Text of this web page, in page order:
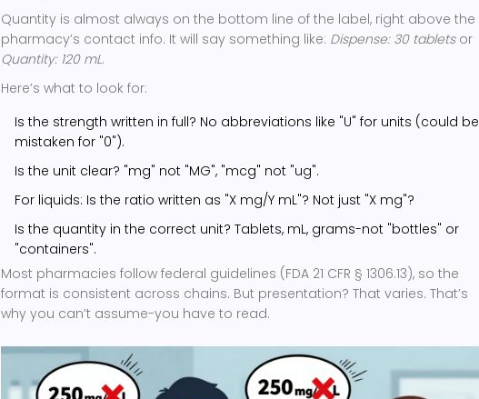
Quantity is almost always on the bottom line of the label, right above the
pharmacy’s contact info. It will say something like: Dispense: 30 tabletsor
Quantity: 120 mL.
Here’s what to look for:
Is the strength written in full? No abbreviations like "U" for units (could be
mistaken for "0").
Is the unit clear? "mg" not "MG", "mcg" not "ug".
For liquids: Is the ratio written as "X mg/Y mL"? Not just "X mg"?
Is the quantity in the correct unit? Tablets, mL, grams-not "bottles" or
"containers".
Most pharmacies follow federal guidelines (FDA 21 CFR § 1306.13), so the
format is consistent across chains. But presentation? That varies. That’s
why you can’t assume-you have to read.